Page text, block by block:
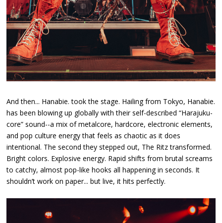
And then... Hanabie. took the stage. Hailing from Tokyo, Hanabie.
has been blowing up globally with their self-described “Harajuku-
core” sound--a mix of metalcore, hardcore, electronic elements,
and pop culture energy that feels as chaotic as it does
intentional. The second they stepped out, The Ritz transformed.
Bright colors. Explosive energy. Rapid shifts from brutal screams
to catchy, almost pop-like hooks all happening in seconds. It
shouldn’t work on paper... but live, it hits perfectly.